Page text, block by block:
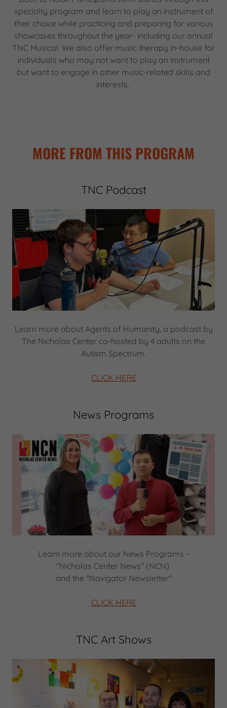
specialty program and learn to play an instrument of
their choice while practicing and preparing for various
showcases throughout the year- including our annual
TNC Musical. We also offer music therapy in-house for
individuals who may not want to play an instrument
but want to engage in other music-related skills and
interests.
MORE FROM THIS PROGRAM
TNC Podcast
Learn more about Agents of Humanity, a podcast by
The Nicholas Center co-hosted by 4 adults on the
Autism Spectrum.
CLICK HERE
News Programs
Learn more about our News Programs -
"Nicholas Center News" (NCN)
and the "Navigator Newsletter"
CLICK HERE
TNC Art Shows